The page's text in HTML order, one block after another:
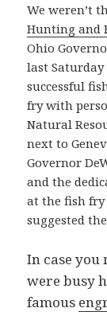
We weren’t
Hunting and
Ohio
last
successful
fry with
Natural
next to
Governor
and the
at the fish fry
suggested
In case you
were busy
famous